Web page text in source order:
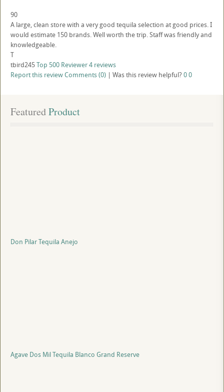
90
A large, clean store with a very good tequila selection at good prices. I
would estimate 150 brands. Well worth the trip. Staff was friendly and
knowledgeable.
T
tbird245Top 500 Reviewer4 reviews
Report this reviewComments (0) | Was this review helpful? 00
Featured Product
Don Pilar Tequila Anejo
Agave Dos Mil Tequila Blanco Grand Reserve